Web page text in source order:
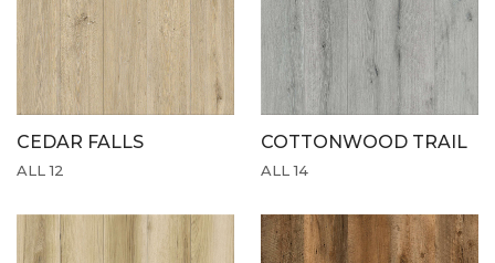
CEDAR FALLS
ALL 12
COTTONWOOD TRAIL
ALL 14